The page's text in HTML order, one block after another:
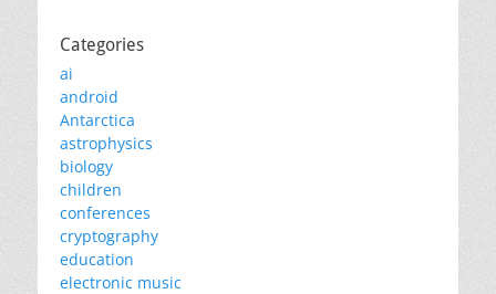
Categories
ai
android
Antarctica
astrophysics
biology
children
conferences
cryptography
education
electronic music